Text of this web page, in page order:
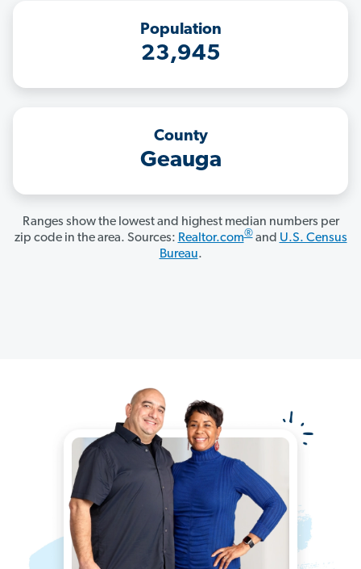
Population
23,945
County
Geauga
Ranges show the lowest and highest median numbers per
zip code in the area. Sources: Realtor.com®and U.S. Census
Bureau.